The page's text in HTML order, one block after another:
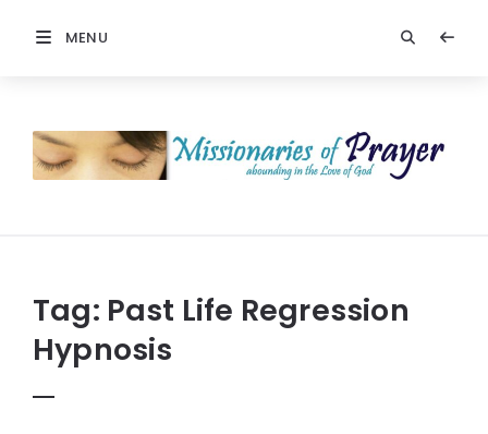
MENU
Prayer
Tag: Past Life Regression
Hypnosis